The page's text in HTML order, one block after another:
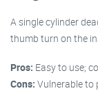
A single cylinder
thumb turn on the
Pros: Easy to use;
Cons: Vulnerable to